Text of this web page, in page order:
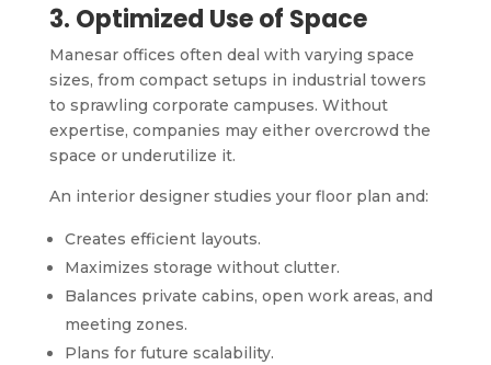
3. Optimized Use of Space
Manesar offices often deal with varying space
sizes, from compact setups in industrial towers
to sprawling corporate campuses. Without
expertise, companies may either overcrowd the
space or underutilize it.
An interior designer studies your floor plan and:
Creates efficient layouts.
Maximizes storage without clutter.
Balances private cabins, open work areas, and
meeting zones.
Plans for future scalability.